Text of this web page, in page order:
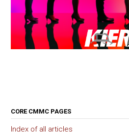
CORE CMMC PAGES
Index of all articles